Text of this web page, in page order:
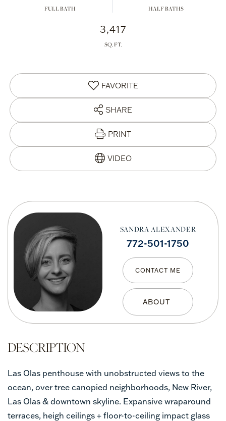
FULL BATH HALF BATHS
3,417
FAVORITE
SHARE
PRINT
SANDRA ALEXANDER
772-501-1750
CONTACT ME
Las Olas penthouse with unobstructed views to the
ocean, over tree canopied neighborhoods, New River,
Las Olas & downtown skyline. Expansive wraparound
terraces, heigh ceilings + floor-to-ceiling impact glass